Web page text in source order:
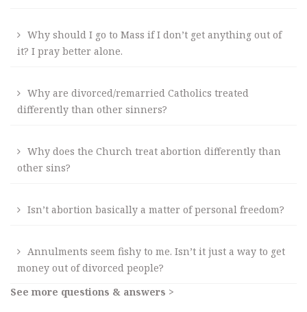
Why should I go to Mass if I don’t get anything out of
it? I pray better alone.
Why are divorced/remarried Catholics treated
differently than other sinners?
Why does the Church treat abortion differently than
other sins?
Isn’t abortion basically a matter of personal freedom?
Annulments seem fishy to me. Isn’t it just a way to get
money out of divorced people?
See more questions & answers >